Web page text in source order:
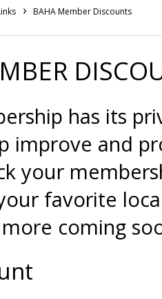
› BAHA Member Discounts
has its
improve and
your
favorite
coming